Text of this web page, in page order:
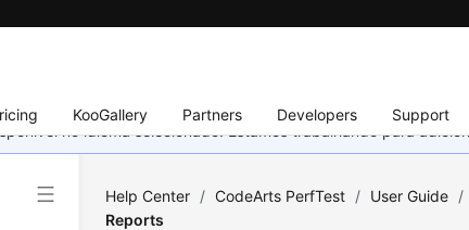
KooGallery Partners Developers Support
no idioma selecionado. Estamos trabalhando para
Help Center / CodeArts PerfTest / User Guide /
Reports